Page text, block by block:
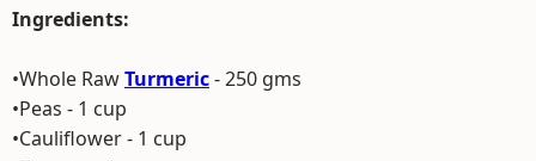
Ingredients:
•Whole RawTurmeric- 250 gms
•Peas - 1 cup
•Cauliflower - 1 cup